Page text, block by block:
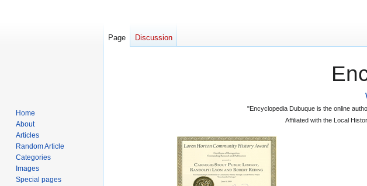
"Encyclopedia Dubuque is the online
Affiliated with the Local
Page Discussion
Home
About
Articles
Random Article
Categories
Images
Special pages